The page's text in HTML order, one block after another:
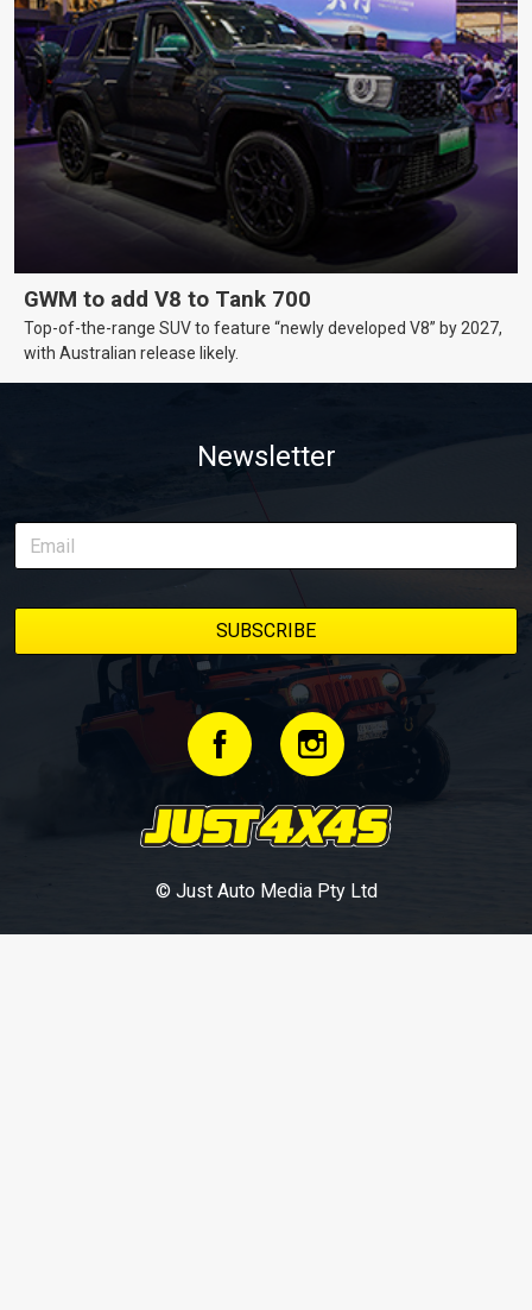
GWM to add V8 to Tank 700
Top-of-the-range SUV to feature “newly developed V8” by 2027,
with Australian release likely.
Newsletter
© Just Auto Media Pty Ltd